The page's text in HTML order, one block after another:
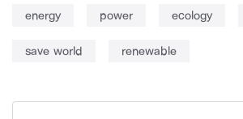
energy power ecology
save world renewable